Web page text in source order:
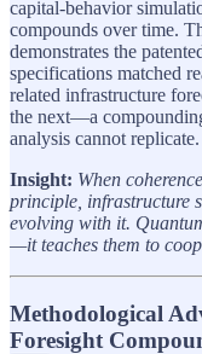
capital-behavior
compounds over time.
demonstrates the
specifications matched
related infrastructure
the next—a
analysis cannot replicate.
Insight: When
principle, infrastructure
evolving with it.
—it teaches them to
Methodological
Foresight